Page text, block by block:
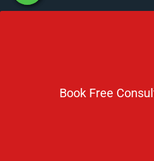
Book Free